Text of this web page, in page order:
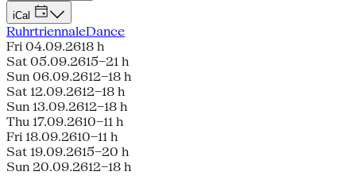
iCal
RuhrtriennaleDance
Fri 04.09.2618 h
Sat 05.09.2615–21 h
Sun 06.09.2612–18 h
Sat 12.09.2612–18 h
Sun 13.09.2612–18 h
Thu 17.09.2610–11 h
Fri 18.09.2610–11 h
Sat 19.09.2615–20 h
Sun 20.09.2612–18 h